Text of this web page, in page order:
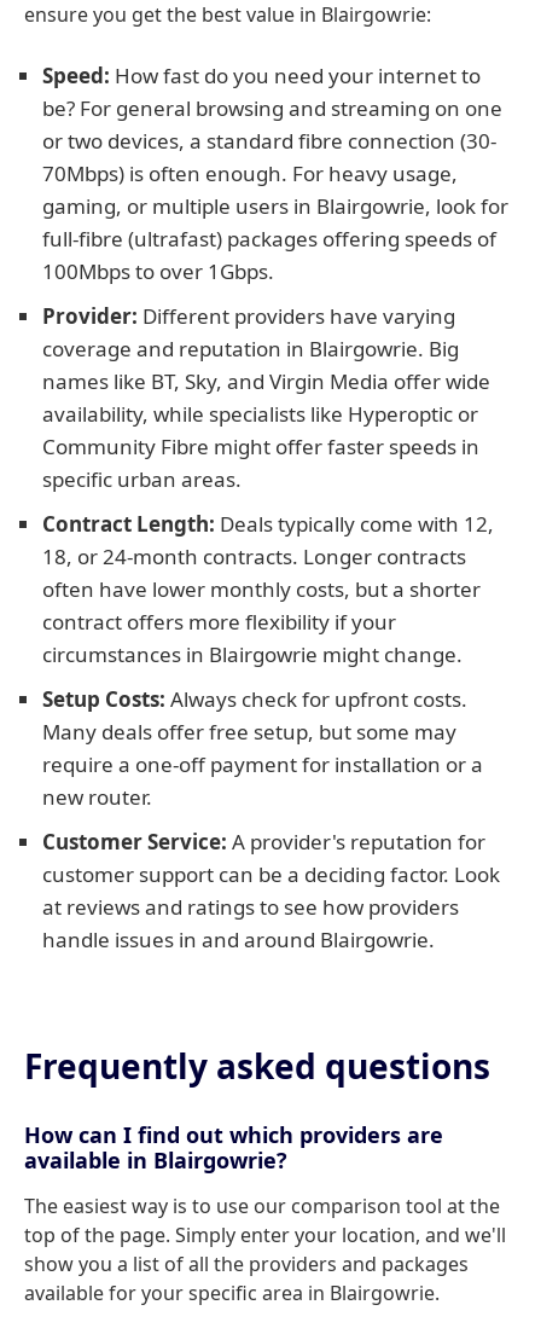
ensure you get the best value in Blairgowrie:
Speed: How fast do you need your internet to
be? For general browsing and streaming on one
or two devices, a standard fibre connection (30-
70Mbps) is often enough. For heavy usage,
gaming, or multiple users in Blairgowrie, look for
full-fibre (ultrafast) packages offering speeds of
100Mbps to over 1Gbps.
Provider: Different providers have varying
coverage and reputation in Blairgowrie. Big
names like BT, Sky, and Virgin Media offer wide
availability, while specialists like Hyperoptic or
Community Fibre might offer faster speeds in
specific urban areas.
Contract Length: Deals typically come with 12,
18, or 24-month contracts. Longer contracts
often have lower monthly costs, but a shorter
contract offers more flexibility if your
circumstances in Blairgowrie might change.
Setup Costs: Always check for upfront costs.
Many deals offer free setup, but some may
require a one-off payment for installation or a
new router.
Customer Service: A provider's reputation for
customer support can be a deciding factor. Look
at reviews and ratings to see how providers
handle issues in and around Blairgowrie.
Frequently asked questions
How can I find out which providers are
available in Blairgowrie?
The easiest way is to use our comparison tool at the
top of the page. Simply enter your location, and we'll
show you a list of all the providers and packages
available for your specific area in Blairgowrie.